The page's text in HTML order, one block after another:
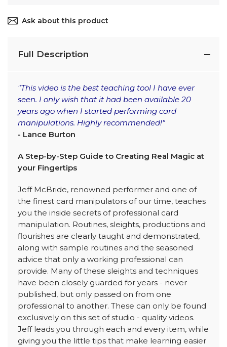
Ask about this product
Full Description
"This video is the best teaching tool I have ever
seen. I only wish that it had been available 20
years ago when I started performing card
manipulations. Highly recommended!"
- Lance Burton
A Step-by-Step Guide to Creating Real Magic at
your Fingertips
Jeff McBride, renowned performer and one of
the finest card manipulators of our time, teaches
you the inside secrets of professional card
manipulation. Routines, sleights, productions and
flourishes are clearly taught and demonstrated,
along with sample routines and the seasoned
advice that only a working professional can
provide. Many of these sleights and techniques
have been closely guarded for years - never
published, but only passed on from one
professional to another. These can only be found
exclusively on this set of studio - quality videos.
Jeff leads you through each and every item, while
giving you the little tips that make learning easier